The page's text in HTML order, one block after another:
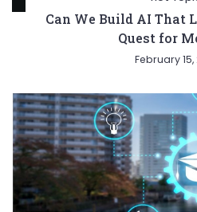
Can We Build AI That
Quest for
February